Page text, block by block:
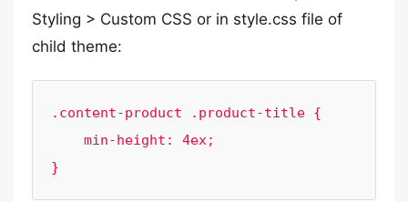
Styling > Custom CSS or in style.css file of
child theme:
.content-product .product-title {